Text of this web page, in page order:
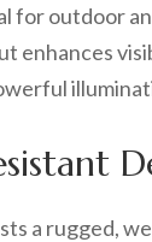
for outdoor
enhances
a rugged,